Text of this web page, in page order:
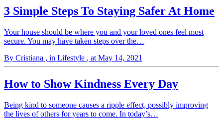
3 Simple Steps To Staying Safer At Home
Your house should be where you and your loved ones feel most
secure. You may have taken steps over the…
By Cristiana , in Lifestyle , at May 14, 2021
How to Show Kindness Every Day
Being kind to someone causes a ripple effect, possibly improving
the lives of others for years to come. In today’s…